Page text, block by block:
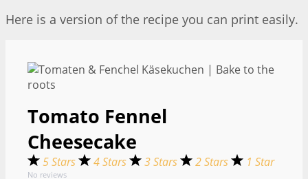
Here is a version of the recipe you can print easily.
Tomato Fennel
Cheesecake
5 Stars 4 Stars 3 Stars 2 Stars 1 Star
No reviews